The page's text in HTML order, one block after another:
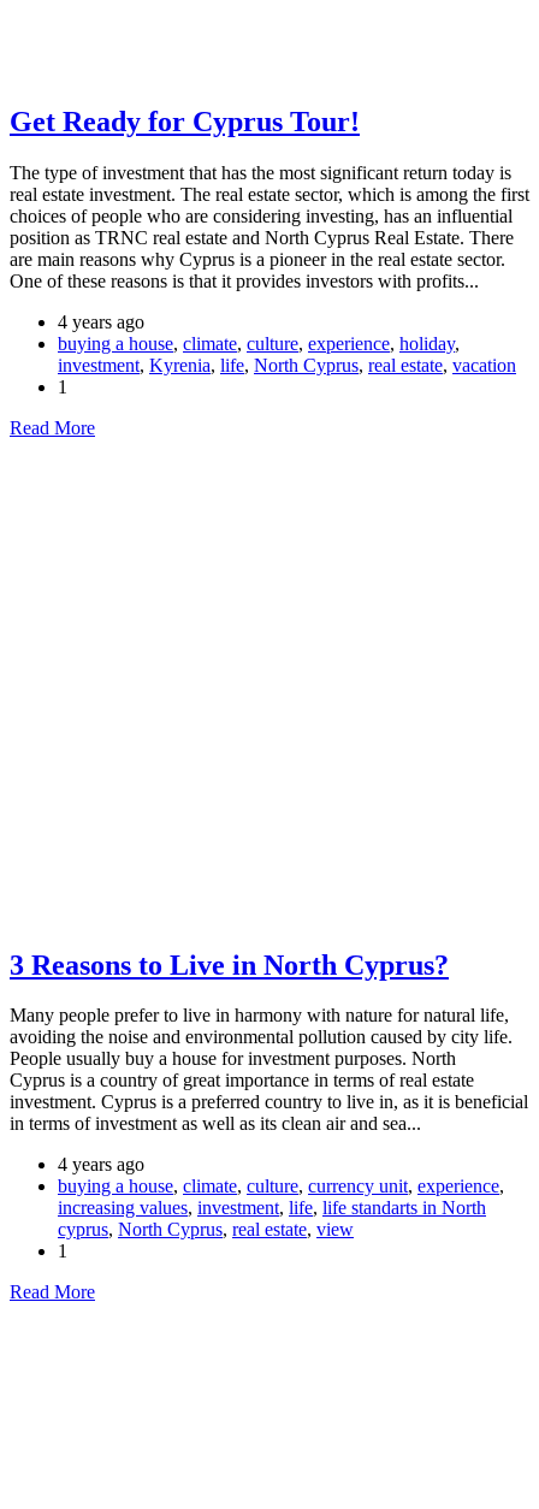
Get Ready for Cyprus Tour!
The type of investment that has the most significant return today is
real estate investment. The real estate sector, which is among the first
choices of people who are considering investing, has an influential
position as TRNC real estate and North Cyprus Real Estate. There
are main reasons why Cyprus is a pioneer in the real estate sector.
One of these reasons is that it provides investors with profits...
4 years ago
buying a house, climate, culture, experience, holiday,
investment, Kyrenia, life, North Cyprus, real estate, vacation
1
Read More
3 Reasons to Live in North Cyprus?
Many people prefer to live in harmony with nature for natural life,
avoiding the noise and environmental pollution caused by city life.
People usually buy a house for investment purposes. North
Cyprus is a country of great importance in terms of real estate
investment. Cyprus is a preferred country to live in, as it is beneficial
in terms of investment as well as its clean air and sea...
4 years ago
buying a house, climate, culture, currency unit, experience,
increasing values, investment, life, life standarts in North
cyprus, North Cyprus, real estate, view
1
Read More